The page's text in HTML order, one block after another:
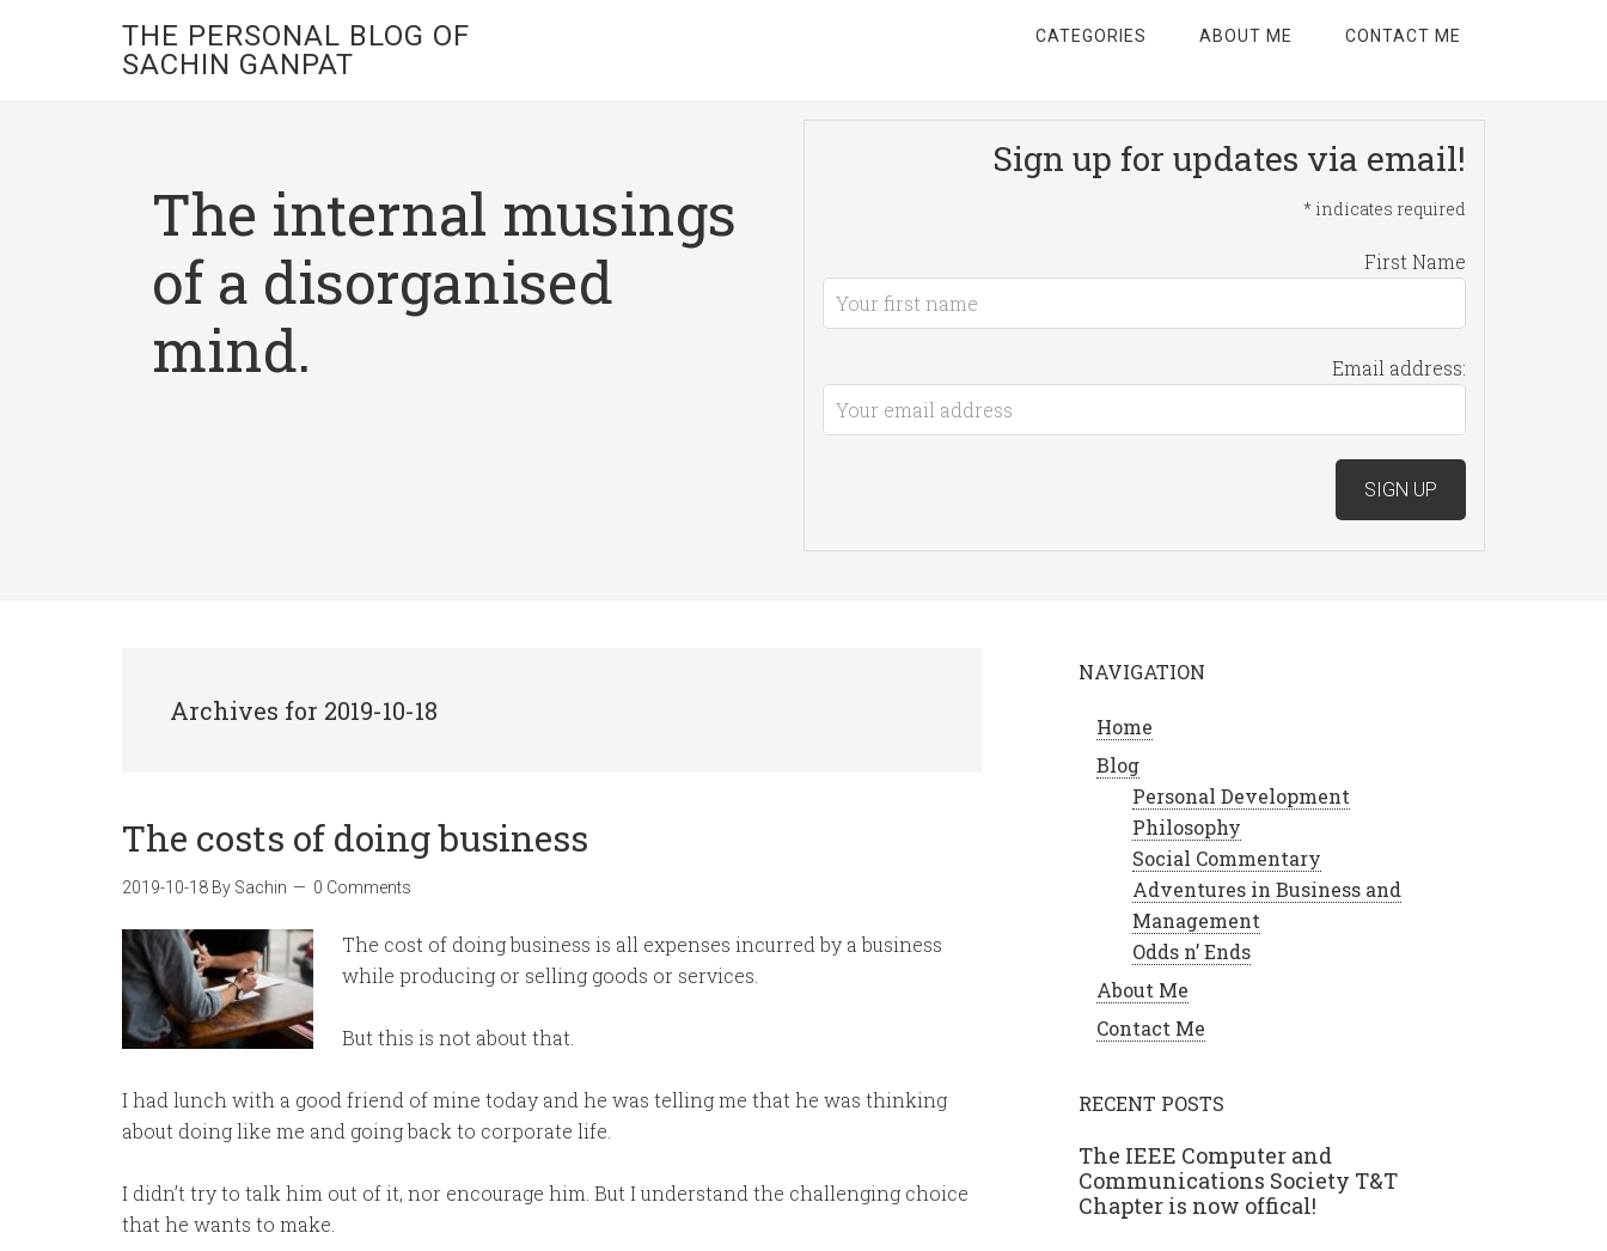
THE PERSONAL BLOG OF
SACHIN GANPAT
CATEGORIES ABOUT ME CONTACT ME
The internal musings
of a disorganised
mind.
Sign up for updates via email!
* indicates required
First Name
Email address:
Archives for 2019-10-18
The costs of doing business
2019-10-18 By Sachin 0 Comments
The cost of doing business is all expenses incurred by a business
while producing or selling goods or services.
But this is not about that.
I had lunch with a good friend of mine today and he was telling me that he was thinking
about doing like me and going back to corporate life.
I didn’t try to talk him out of it, nor encourage him. But I understand the challenging choice
that he wants to make.
NAVIGATION
Home
Blog
Personal Development
Philosophy
Social Commentary
Adventures in Business and
Management
Odds n’ Ends
About Me
Contact Me
RECENT POSTS
The IEEE Computer and
Communications Society T&T
Chapter is now offical!